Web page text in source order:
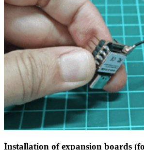
Installation of expansion boards